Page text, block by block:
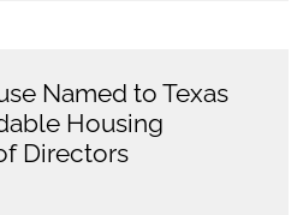
Named to Texas
Housing
Directors